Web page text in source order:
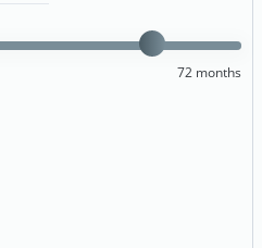
72 months